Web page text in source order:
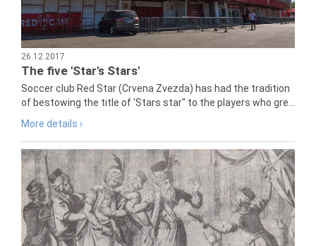
26.12.2017
The five 'Star's Stars'
Soccer club Red Star (Crvena Zvezda) has had the tradition
of bestowing the title of 'Stars star" to the players who gre...
More details ›